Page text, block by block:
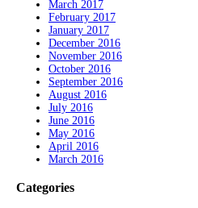
March 2017
February 2017
January 2017
December 2016
November 2016
October 2016
September 2016
August 2016
July 2016
June 2016
May 2016
April 2016
March 2016
Categories